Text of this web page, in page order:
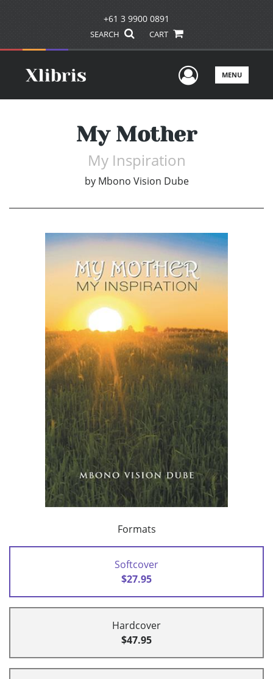
+61 3 9900 0891
SEARCH CART
UserMENU
My Mother
My Inspiration
by Mbono Vision Dube
Formats
Softcover
$27.95
Hardcover
$47.95